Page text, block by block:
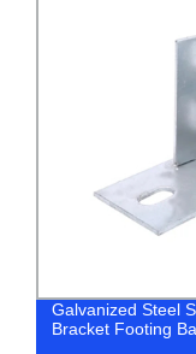
Heavy Duty
Spring Toggle